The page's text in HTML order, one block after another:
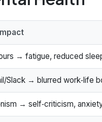
→ fatigue, reduced
Slack → blurred work‑life
→ self‑criticism,